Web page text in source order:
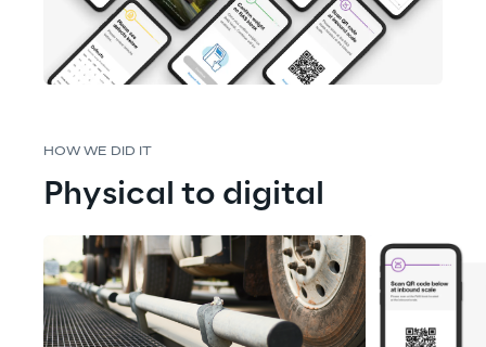
HOW WE DID IT
Physical to digital